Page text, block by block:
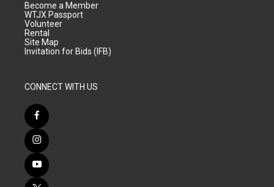
Become a Member
WTJX Passport
Volunteer
Rental
Site Map
Invitation for Bids (IFB)
CONNECT WITH US